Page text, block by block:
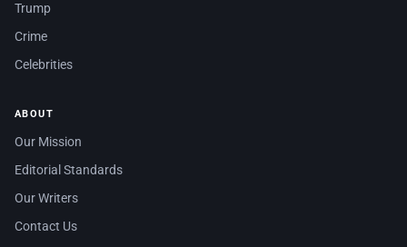
Trump
Crime
Celebrities
ABOUT
Our Mission
Editorial Standards
Our Writers
Contact Us